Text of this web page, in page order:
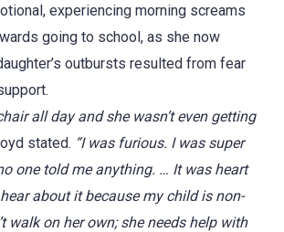
experiencing morning screams
going to school, as she now
outbursts resulted from fear
all day and she wasn’t even getting
stated. “I was furious. I was super
one told me anything. … It was heart
about it because my child is non-
walk on her own; she needs help with